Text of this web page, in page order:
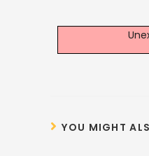
YOU MIGHT